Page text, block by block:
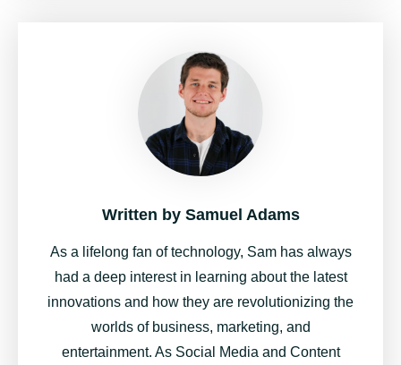
Written by Samuel Adams
As a lifelong fan of technology, Sam has always
had a deep interest in learning about the latest
innovations and how they are revolutionizing the
worlds of business, marketing, and
entertainment. As Social Media and Content